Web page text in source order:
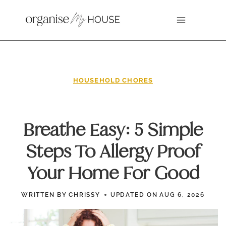
HOUSEHOLD CHORES
Breathe Easy: 5 Simple
Steps To Allergy Proof
Your Home For Good
WRITTEN BY CHRISSY UPDATED ON AUG 6, 2026